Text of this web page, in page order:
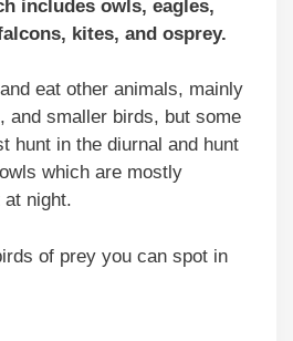
includes owls, eagles,
kites, and osprey.
eat other animals, mainly
and smaller birds, but some
hunt in the diurnal and hunt
which are mostly
at night.
of prey you can spot in